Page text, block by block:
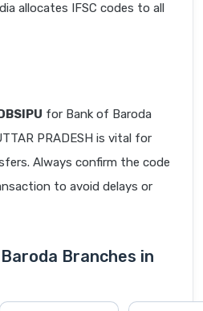
allocates IFSC codes to all
for Bank of Baroda
PRADESH is vital for
Always confirm the code
to avoid delays or
Branches in